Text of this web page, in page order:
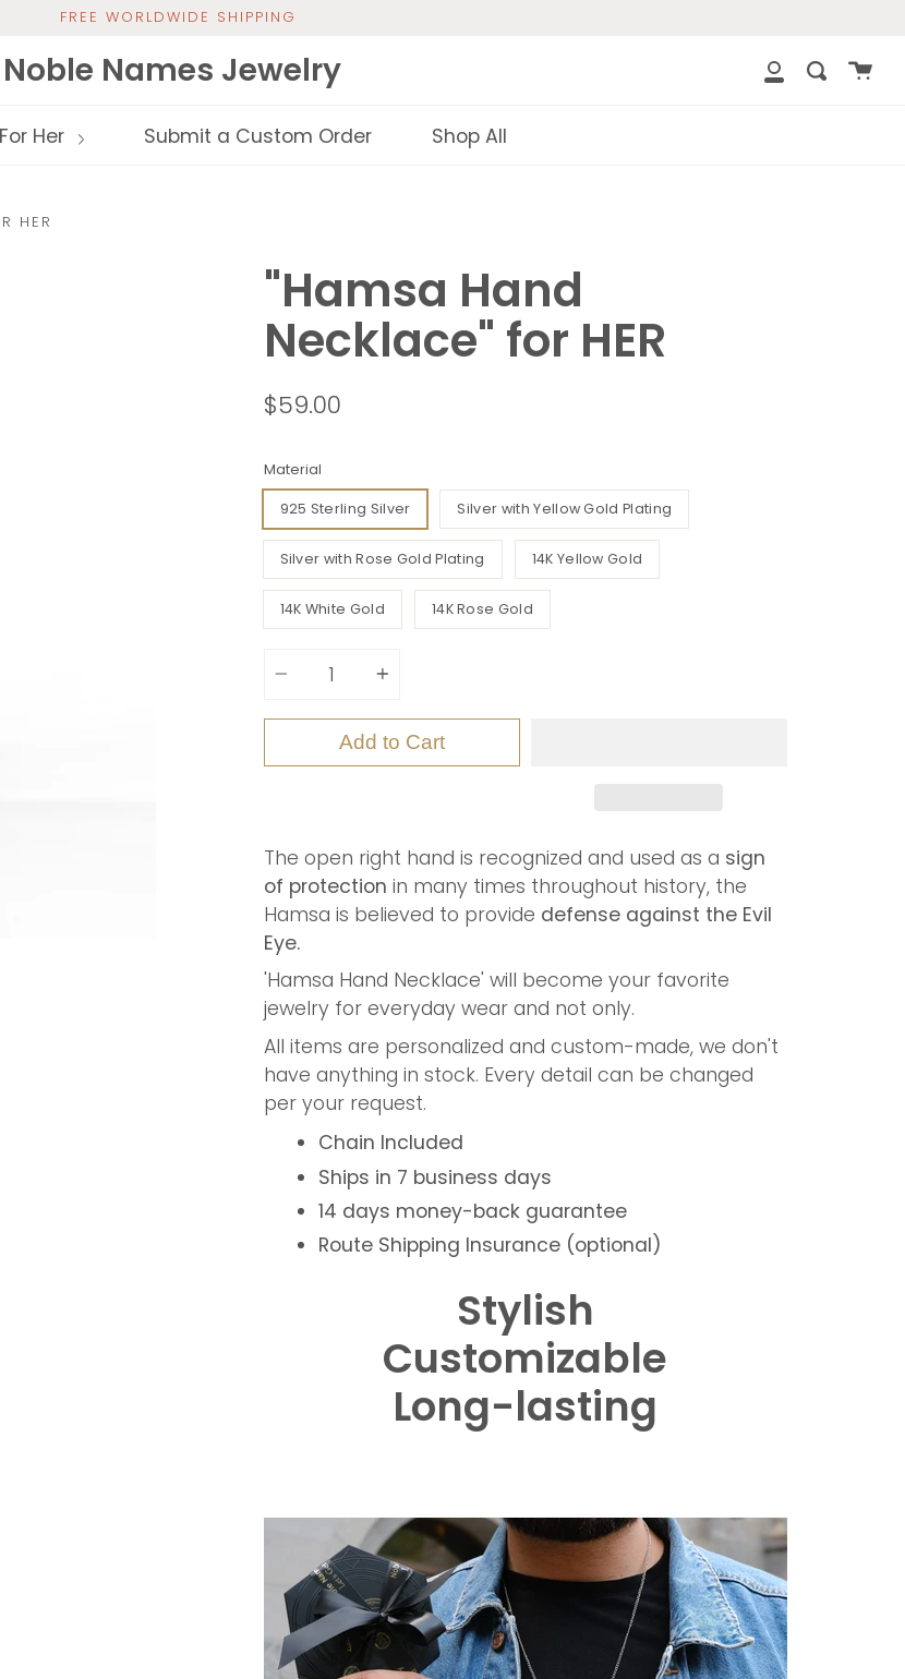
FREE WORLDWIDE SHIPPING
Noble Names Jewelry
My
Search
Cart
For Her Submit a Custom Order Shop All
HER
"Hamsa Hand
Necklace" for HER
$59.00
Material
925 Sterling Silver Silver with Yellow Gold Plating
Silver with Rose Gold Plating 14K Yellow Gold
14K White Gold 14K Rose Gold
Add to Cart
The open right hand is recognized and used as a sign
of protection in many times throughout history, the
Hamsa is believed to provide defense against the Evil
Eye.
' Hamsa Hand Necklace' will become your favorite
jewelry for everyday wear and not only.
All items are personalized and custom-made, we don't
have anything in stock. Every detail can be changed
per your request.
Chain Included
Ships in 7 business days
14 days money-back guarantee
Route Shipping Insurance (optional)
Stylish
Customizable
Long-lasting